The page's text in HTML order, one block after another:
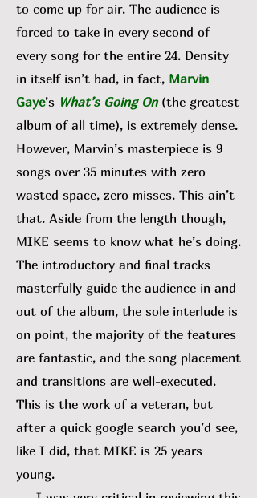
to come up for air. The audience is
forced to take in every second of
every song for the entire 24. Density
in itself isn’t bad, in fact, Marvin
Gaye’s What’s Going On(the greatest
album of all time), is extremely dense.
However, Marvin’s masterpiece is 9
songs over 35 minutes with zero
wasted space, zero misses. This ain’t
that. Aside from the length though,
MIKE seems to know what he’s doing.
The introductory and final tracks
masterfully guide the audience in and
out of the album, the sole interlude is
on point, the majority of the features
are fantastic, and the song placement
and transitions are well-executed.
This is the work of a veteran, but
after a quick google search you’d see,
like I did, that MIKE is 25 years
young.